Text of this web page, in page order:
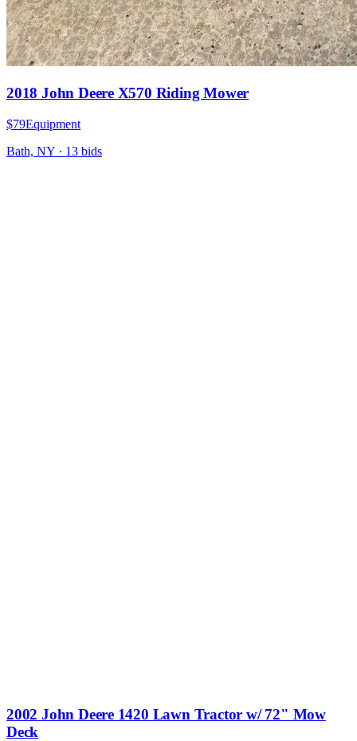
2018 John Deere X570 Riding Mower
$79Equipment
Bath, NY · 13 bids
2002 John Deere 1420 Lawn Tractor w/ 72" Mow
Deck